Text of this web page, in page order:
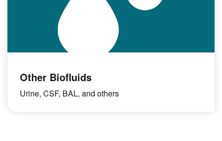
Other Biofluids
Urine, CSF, BAL, and others